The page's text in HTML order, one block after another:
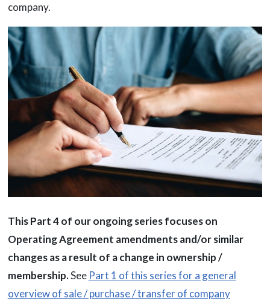
company.
This Part 4 of our ongoing series focuses on
Operating Agreement amendments and/or similar
changes as a result of a change in ownership /
membership.See Part 1 of this series for a general
overview of sale / purchase / transfer of company